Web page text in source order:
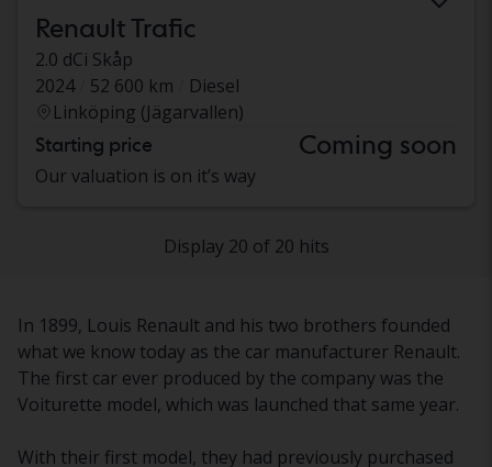
Renault Trafic
2.0 dCi Skåp
2024
52 600 km
Diesel
Linköping (Jägarvallen)
Starting price Coming soon
Our valuation is on it’s way
Display 20 of 20 hits
In 1899, Louis Renault and his two brothers founded
what we know today as the car manufacturer Renault.
The first car ever produced by the company was the
Voiturette model, which was launched that same year.
With their first model, they had previously purchased